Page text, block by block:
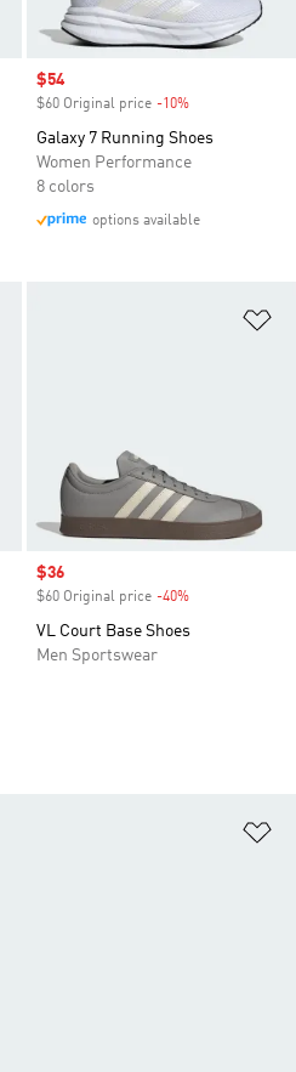
Sale price
$54
$60 Original price -10%
Galaxy 7 Running Shoes
Women Performance
8 colors
options available
Sale price
$36
$60 Original price -40%
VL Court Base Shoes
Men Sportswear